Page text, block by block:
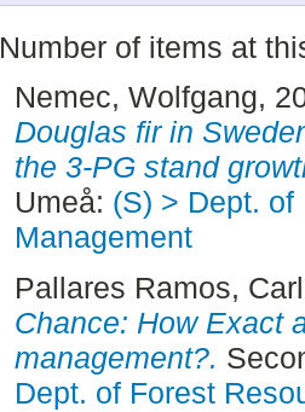
Number of items at
Nemec, Wolfgang,
Douglas fir in
the 3-PG stand
Umeå: (S) > Dept.
Management
Pallares Ramos,
Chance: How Exact
management?.
Dept. of Forest